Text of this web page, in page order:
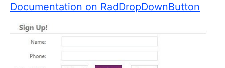
Documentation on RadDropDownButton